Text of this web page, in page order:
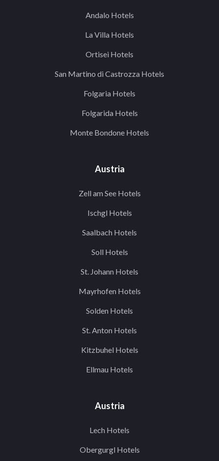
Andalo Hotels
La Villa Hotels
Ortisei Hotels
San Martino di Castrozza Hotels
Folgaria Hotels
Folgarida Hotels
Monte Bondone Hotels
Austria
Zell am See Hotels
Ischgl Hotels
Saalbach Hotels
Soll Hotels
St. Johann Hotels
Mayrhofen Hotels
Solden Hotels
St. Anton Hotels
Kitzbuhel Hotels
Ellmau Hotels
Austria
Lech Hotels
Obergurgl Hotels